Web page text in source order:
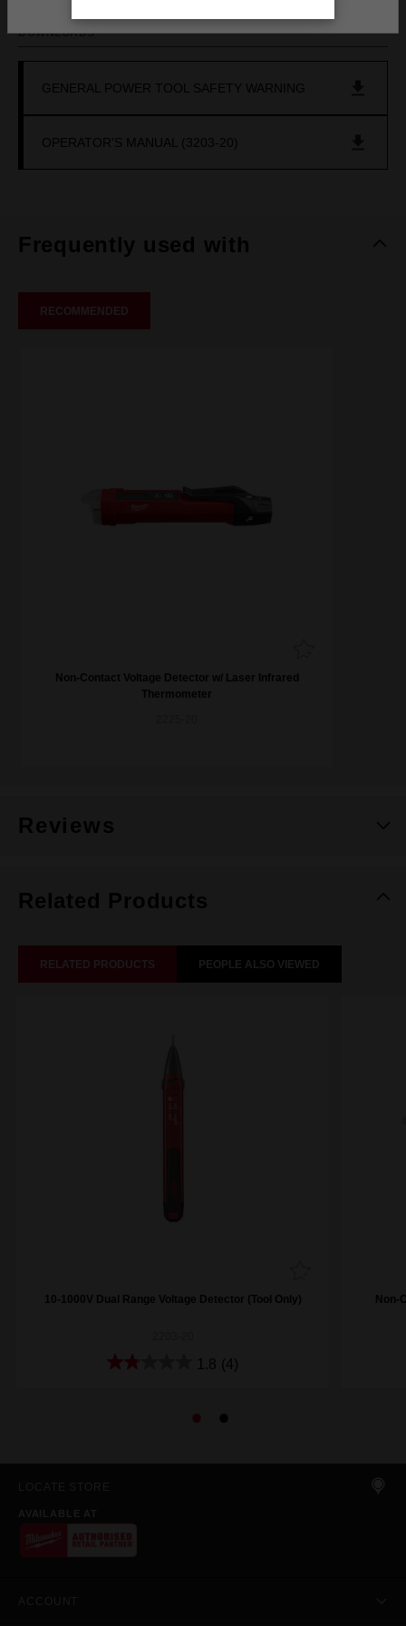
DOWNLOADS
GENERAL POWER TOOL SAFETY WARNING
OPERATOR'S MANUAL (3203-20)
Frequently used with
RECOMMENDED
Non-Contact Voltage Detector w/ Laser Infrared
Thermometer
Reviews
Related Products
RELATED PRODUCTS PEOPLE ALSO VIEWED
10-1000V Dual Range Voltage Detector (Tool Only)
1.8 (4)
Non-